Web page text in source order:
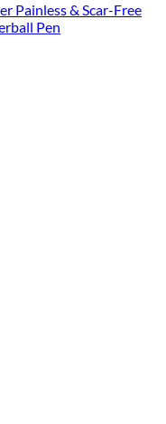
Painless & Scar-Free
Pen